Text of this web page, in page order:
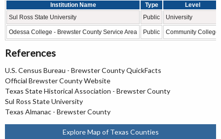
Institution Name Type
Level
Sul Ross State University
Public University
Odessa College - Brewster County Service Area Public Community College
References
U.S. Census Bureau - Brewster County QuickFacts
Official Brewster County Website
Texas State Historical Association - Brewster County
Sul Ross State University
Texas Almanac - Brewster County
Explore Map of Texas Counties